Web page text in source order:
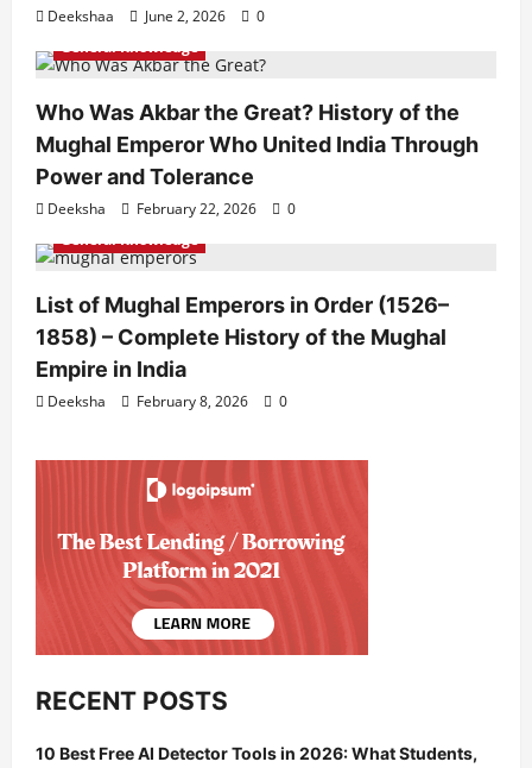
Deekshaa June 2, 2026
0
General Knowledge
Who Was Akbar the Great? History of the
Mughal Emperor Who United India Through
Power and Tolerance
Deeksha February 22, 2026
0
General Knowledge
List of Mughal Emperors in Order (1526–
1858) – Complete History of the Mughal
Empire in India
Deeksha February 8, 2026 0
RECENT POSTS
10 Best Free AI Detector Tools in 2026: What Students,